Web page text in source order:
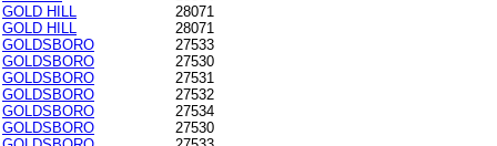
GOLD HILL
28071
GOLD HILL
28071
GOLDSBORO
27533
GOLDSBORO
27530
GOLDSBORO
27531
GOLDSBORO
27532
GOLDSBORO
27534
GOLDSBORO
27530